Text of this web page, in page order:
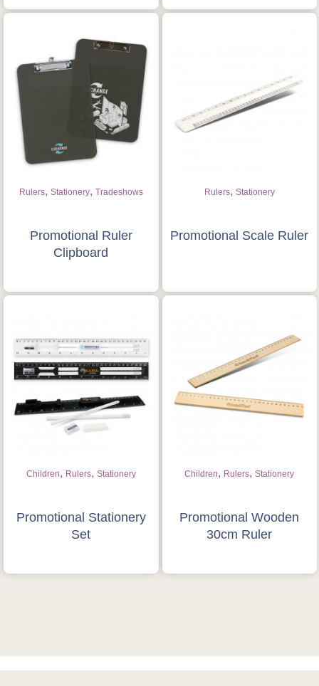
Rulers, Stationery, Tradeshows
Promotional Ruler
Clipboard
Rulers, Stationery
Promotional Scale Ruler
Children, Rulers, Stationery
Promotional Stationery
Set
Children, Rulers,Stationery
Promotional Wooden
30cm Ruler